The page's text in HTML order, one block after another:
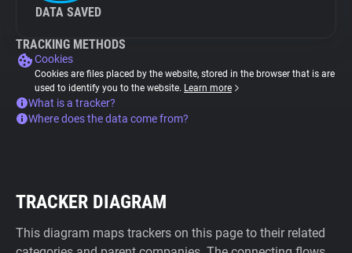
DATA SAVED
TRACKING METHODS
Cookies
Cookies are files placed by the website, stored in the browser that is are
used to identify you to the website. Learn more
What is a tracker?
Where does the data come from?
TRACKER DIAGRAM
This diagram maps trackers on this page to their related